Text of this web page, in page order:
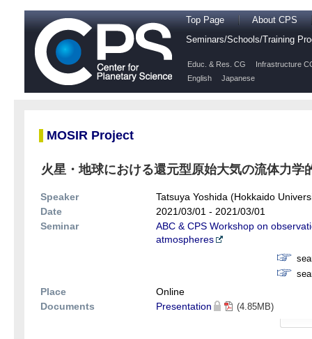
Top Page
About CPS
Seminars/Schools/Training
Educ. & Res. CG
Infrastructure
English
Japanese
MOSIR Project
火星・地球における還元型原始大気の流体力学
Speaker
Tatsuya Yoshida (Hokkaido
Date
2021/03/01 - 2021/03/01
Seminar
ABC & CPS Workshop on
atmospheres
Place
Online
Documents
Presentation (4.85MB)